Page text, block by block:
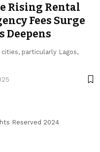
Rising Rental
Fees Surge
Deepens
particularly Lagos,
Reserved 2024